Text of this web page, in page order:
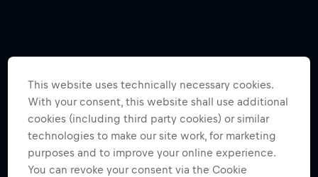
This website uses technically necessary cookies.
With your consent, this website shall use additional
cookies (including third party cookies) or similar
technologies to make our site work, for marketing
purposes and to improve your online experience.
You can revoke your consent via the Cookie